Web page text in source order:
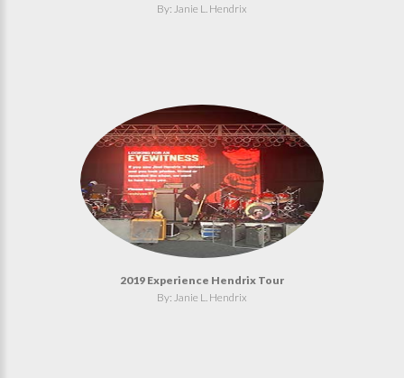
By: Janie L. Hendrix
2019 Experience Hendrix Tour
By: Janie L. Hendrix